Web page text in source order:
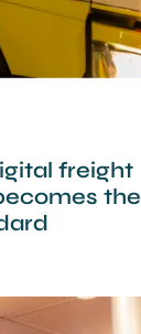
freight
the